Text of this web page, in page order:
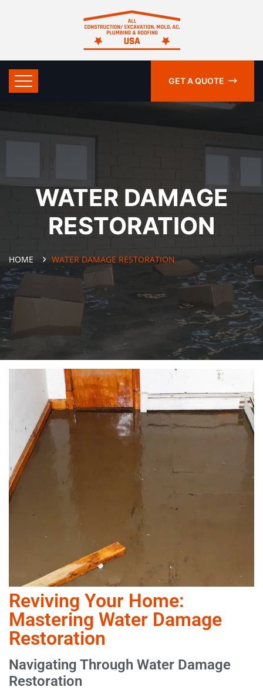
GET A QUOTE
WATER DAMAGE
RESTORATION
HOME WATER DAMAGE RESTORATION
Reviving Your Home:
Mastering Water Damage
Restoration
Navigating Through Water Damage
Restoration